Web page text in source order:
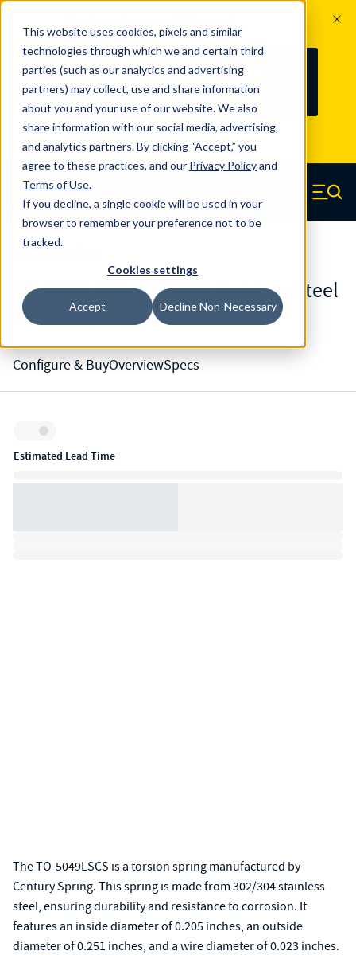
This website uses cookies, pixels and similar
technologies through which we and certain third
parties (such as our analytics and advertising
partners) may collect, use and share information
about you and your use of our website. We also
share information with our social media, advertising,
and analytics partners. By clicking “Accept,” you
agree to these practices, and our Privacy Policyand
Terms of Use.
If you decline, a single cookie will be used in your
browser to remember your preference not to be
tracked.
Cookies settings
Accept Decline Non-Necessary
100
YRS
Since 1927, Century Spring Corp has
been the original industry-leading
spring manufacturer for both stock
and custom springs. Read about 100
Years of Century Spring here
Skip to main content
Century Spring (Navigate home) Menu
TO-5049LSCS - 302/304 Stainless Steel
Torsion Springs
Configure & BuyOverviewSpecs
Inventory:
Estimated Lead Time
The TO-5049LSCS is a torsion spring manufactured by
Century Spring. This spring is made from 302/304 stainless
steel, ensuring durability and resistance to corrosion. It
features an inside diameter of 0.205 inches, an outside
diameter of 0.251 inches, and a wire diameter of 0.023 inches.